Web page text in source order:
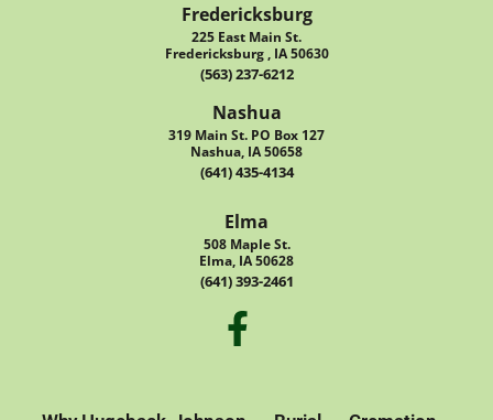
Fredericksburg
225 East Main St.
Fredericksburg , IA 50630
(563) 237-6212
Nashua
319 Main St. PO Box 127
Nashua, IA 50658
(641) 435-4134
Elma
508 Maple St.
Elma, IA 50628
(641) 393-2461